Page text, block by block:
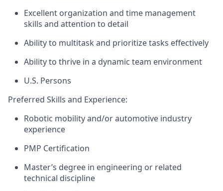
Excellent organization and time management
skills and attention to detail
Ability to multitask and prioritize tasks effectively
Ability to thrive in a dynamic team environment
U.S. Persons
Preferred Skills and Experience:
Robotic mobility and/or automotive industry
experience
PMP Certification
Master’s degree in engineering or related
technical discipline